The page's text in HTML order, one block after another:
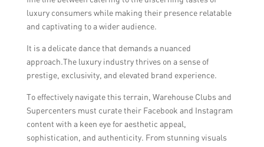
luxury consumers while making their presence relatable
and captivating to a wider audience.
It is a delicate dance that demands a nuanced
approach.The luxury industry thrives on a sense of
prestige, exclusivity, and elevated brand experience.
To effectively navigate this terrain, Warehouse Clubs and
Supercenters must curate their Facebook and Instagram
content with a keen eye for aesthetic appeal,
sophistication, and authenticity. From stunning visuals